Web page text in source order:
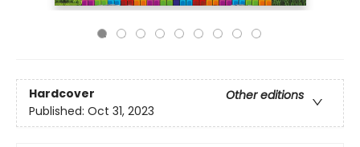
Hardcover
Other editions
Published: Oct 31, 2023